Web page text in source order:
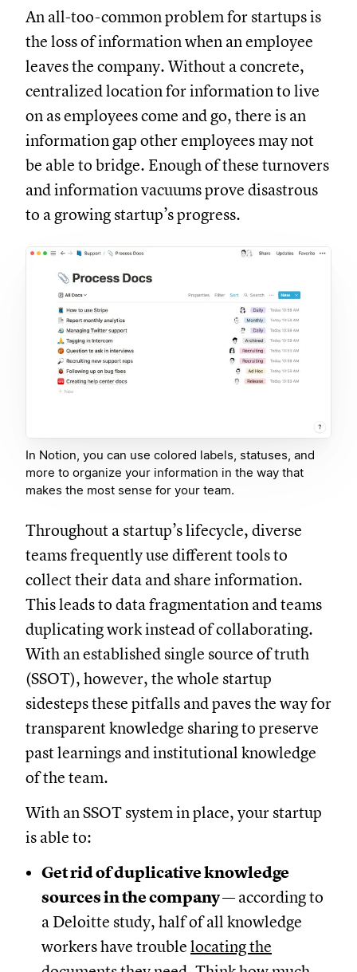
An all-too-common problem for startups is
the loss of information when an employee
leaves the company. Without a concrete,
centralized location for information to live
on as employees come and go, there is an
information gap other employees may not
be able to bridge. Enough of these turnovers
and information vacuums prove disastrous
to a growing startup’s progress.
In Notion, you can use colored labels, statuses, and
more to organize your information in the way that
makes the most sense for your team.
Throughout a startup’s lifecycle, diverse
teams frequently use different tools to
collect their data and share information.
This leads to data fragmentation and teams
duplicating work instead of collaborating.
With an established single source of truth
(SSOT), however, the whole startup
sidesteps these pitfalls and paves the way for
transparent knowledge sharing to preserve
past learnings and institutional knowledge
of the team.
With an SSOT system in place, your startup
is able to:
Get rid of duplicative knowledge
sources in the company— according to
a Deloitte study, half of all knowledge
workers have trouble locating the